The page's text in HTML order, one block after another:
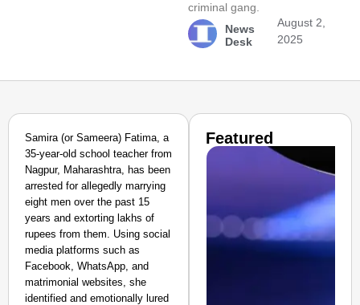
criminal gang.
News
Desk
August 2,
2025
Samira (or Sameera) Fatima, a
35-year-old school teacher from
Nagpur, Maharashtra, has been
arrested for allegedly marrying
eight men over the past 15
years and extorting lakhs of
rupees from them. Using social
media platforms such as
Facebook, WhatsApp, and
matrimonial websites, she
identified and emotionally lured
Featured